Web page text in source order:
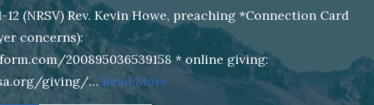
12 (NRSV) Rev. Kevin Howe, preaching *Connection Card
concerns):
200895036539158 * online giving:
giving/…Read More